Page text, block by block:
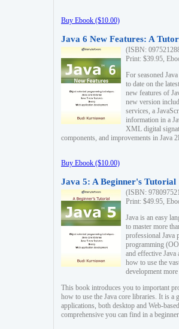
Buy Ebook ($10.00)
Java 6 New Features: A
(ISBN:
Print: $39.95,
For seasoned
to date on the
new features of
new version
services, a
information in a
XML digital
components, and improvements in Java
Buy Ebook ($10.00)
Java 5: A Beginner's Tutorial
(ISBN:
Print: $49.95,
Java is an easy
to master more
professional Java
programming
and effective
how to use the
development
This book introduces you to important
how to use the Java core libraries. It is
applications, both desktop and Web-
comprehensive you can find in a